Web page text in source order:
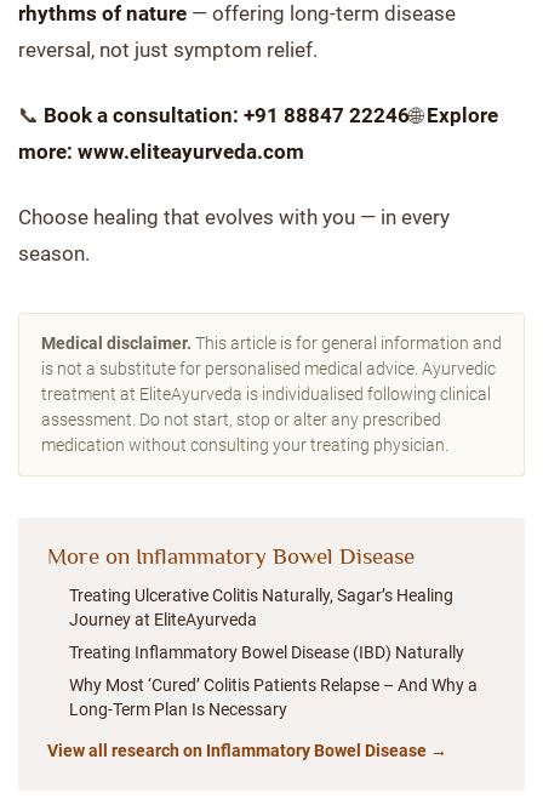
rhythms of nature — offering long-term disease
reversal, not just symptom relief.
📞 Book a consultation: +91 88847 22246🌐Explore
more: www.eliteayurveda.com
Choose healing that evolves with you — in every
season.
Medical disclaimer. This article is for general information and
is not a substitute for personalised medical advice. Ayurvedic
treatment at EliteAyurveda is individualised following clinical
assessment. Do not start, stop or alter any prescribed
medication without consulting your treating physician.
More on Inflammatory Bowel Disease
Treating Ulcerative Colitis Naturally, Sagar’s Healing
Journey at EliteAyurveda
Treating Inflammatory Bowel Disease (IBD) Naturally
Why Most ‘Cured’ Colitis Patients Relapse – And Why a
Long-Term Plan Is Necessary
View all research on Inflammatory Bowel Disease →